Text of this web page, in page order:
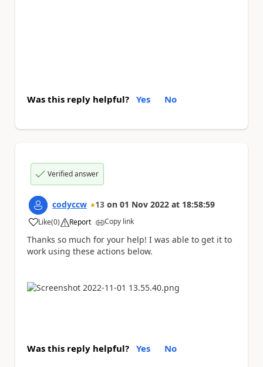
Was this reply helpful? Yes No
Verified answer
codyccw 13 on 01 Nov 2022 at 18:58:59
Like
a (0) Report Copy link
Thanks so much for your help! I was able to get it to
work using these actions below.
Was this reply helpful? Yes No